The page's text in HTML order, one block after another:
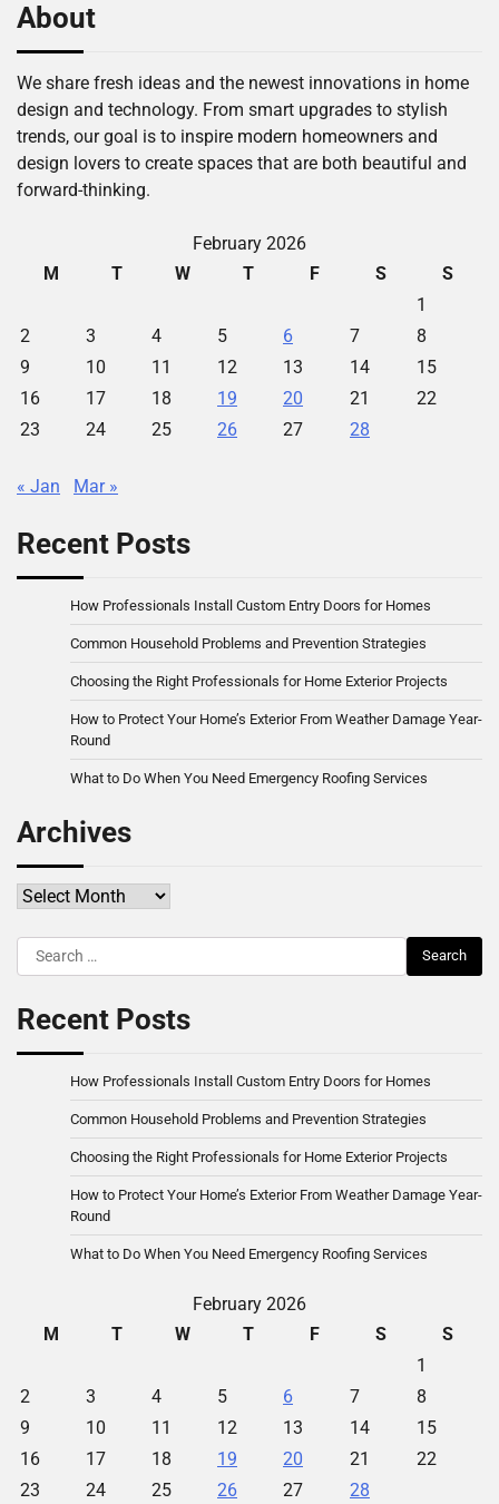
About
We share fresh ideas and the newest innovations in home
design and technology. From smart upgrades to stylish
trends, our goal is to inspire modern homeowners and
design lovers to create spaces that are both beautiful and
forward-thinking.
February 2026
M
T W T F S
S
1
2
3 4 5 6 7
8
9
10 11 12 13 14
15
16
17 18 19 20 21
22
23
24 25 26 27 28
« Jan Mar »
Recent Posts
How Professionals Install Custom Entry Doors for Homes
Common Household Problems and Prevention Strategies
Choosing the Right Professionals for Home Exterior Projects
How to Protect Your Home’s Exterior From Weather Damage Year-
Round
What to Do When You Need Emergency Roofing Services
Archives
Archives
Search
for:
Recent Posts
How Professionals Install Custom Entry Doors for Homes
Common Household Problems and Prevention Strategies
Choosing the Right Professionals for Home Exterior Projects
How to Protect Your Home’s Exterior From Weather Damage Year-
Round
What to Do When You Need Emergency Roofing Services
February 2026
M
T W T F S
S
1
2
3 4 5 6 7
8
9
10 11 12 13 14
15
16
17 18 19 20 21
22
23
24 25 26 27 28